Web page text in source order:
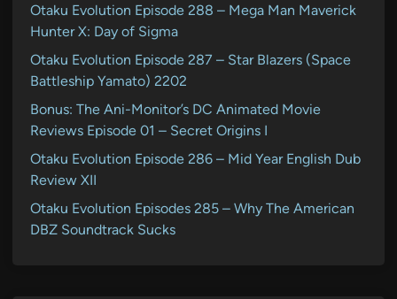
Otaku Evolution Episode 288 – Mega Man Maverick
Hunter X: Day of Sigma
Otaku Evolution Episode 287 – Star Blazers (Space
Battleship Yamato) 2202
Bonus: The Ani-Monitor’s DC Animated Movie
Reviews Episode 01 – Secret Origins I
Otaku Evolution Episode 286 – Mid Year English Dub
Review XII
Otaku Evolution Episodes 285 – Why The American
DBZ Soundtrack Sucks